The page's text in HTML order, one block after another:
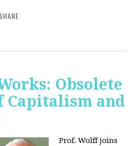
SHARE
Obsolete
Capitalism and
Prof. Wolff joins